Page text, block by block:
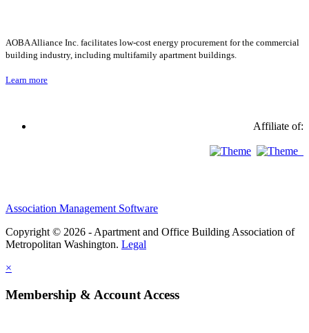
AOBA Alliance Inc. facilitates low-cost energy procurement for the commercial
building industry, including multifamily apartment buildings.
Learn more
Affiliate of:
Association Management Software
Copyright © 2026 - Apartment and Office Building Association of
Metropolitan Washington. Legal
×
Membership & Account Access